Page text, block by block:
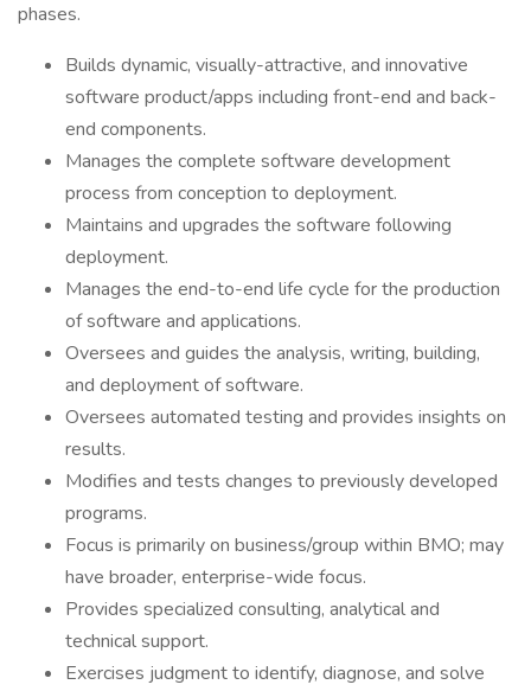
phases.
Builds dynamic, visually-attractive, and innovative
software product/apps including front-end and back-
end components.
Manages the complete software development
process from conception to deployment.
Maintains and upgrades the software following
deployment.
Manages the end-to-end life cycle for the production
of software and applications.
Oversees and guides the analysis, writing, building,
and deployment of software.
Oversees automated testing and provides insights on
results.
Modifies and tests changes to previously developed
programs.
Focus is primarily on business/group within BMO; may
have broader, enterprise-wide focus.
Provides specialized consulting, analytical and
technical support.
Exercises judgment to identify, diagnose, and solve